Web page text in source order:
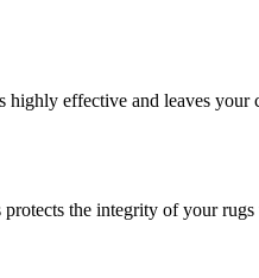
effective and leaves your
the integrity of your